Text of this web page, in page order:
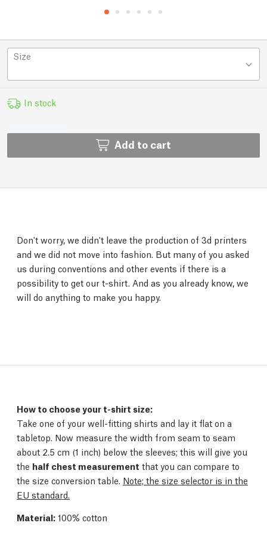
Size
In stock
Add to cart
Don't worry, we didn't leave the production of 3d printers
and we did not move into fashion. But many of you asked
us during conventions and other events if there is a
possibility to get our t-shirt. And as you already know, we
will do anything to make you happy.
How to choose your t-shirt size:
Take one of your well-fitting shirts and lay it flat on a
tabletop. Now measure the width from seam to seam
about 2.5 cm (1 inch) below the sleeves; this will give you
the half chest measurement that you can compare to
the size conversion table. Note; the size selector is in the
EU standard.
Material: 100% cotton